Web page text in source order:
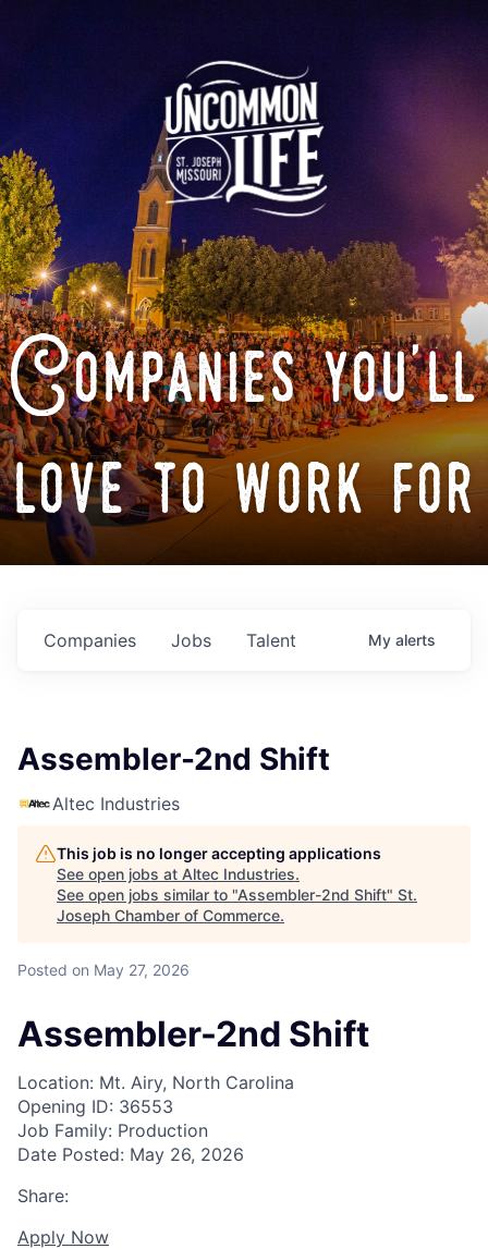
Companies you'll
love to work for
Jobs
Companies Talent My alerts
Assembler-2nd Shift
Altec Industries
This job is no longer accepting applications
See open jobs at Altec Industries.
See open jobs similar to "Assembler-2nd Shift" St.
Joseph Chamber of Commerce.
Posted on May 27, 2026
Assembler-2nd Shift
Location: Mt. Airy, North Carolina
Opening ID: 36553
Job Family: Production
Date Posted: May 26, 2026
Share:
Apply Now